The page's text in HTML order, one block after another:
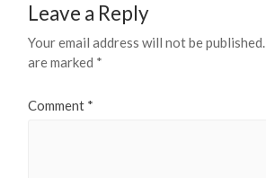
Leave a Reply
Your email address will not be published.
are marked *
Comment *